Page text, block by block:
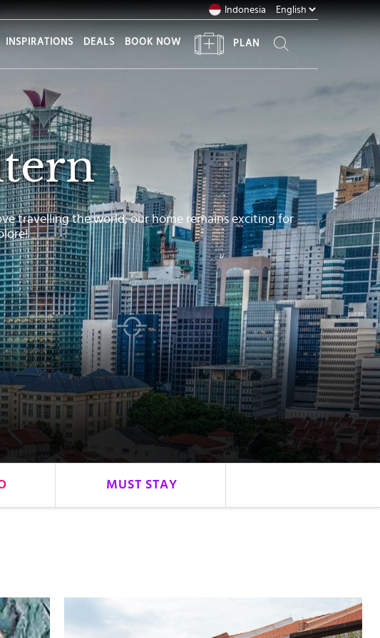
travelling the world, our home remains exciting for
Indonesia
INSPIRATIONS DEALS BOOK NOW PLAN
MUST STAY